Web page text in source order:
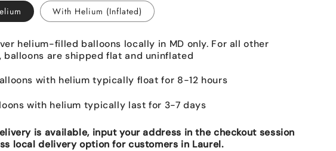
With Helium (Inflated)
helium-filled balloons locally in MD only. For all other
balloons are shipped flat and uninflated
with helium typically float for 8-12 hours
with helium typically last for 3-7 days
is available, input your address in the checkout session
local delivery option for customers in Laurel.